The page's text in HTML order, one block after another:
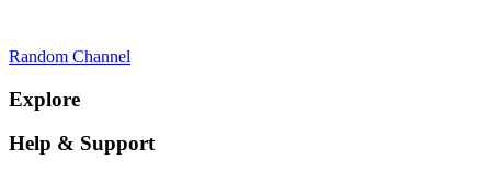
Random Channel
Explore
Help & Support